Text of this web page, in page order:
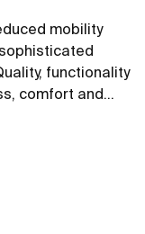
mobility
functionality
comfort and